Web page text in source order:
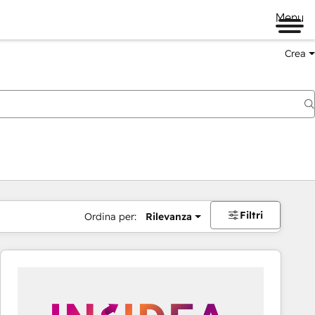
Menu
Crea
Ordina per: Rilevanza Filtri